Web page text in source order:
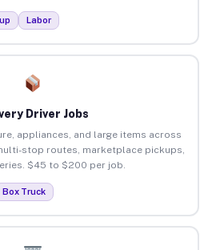
Labor
Driver Jobs
appliances, and large items across
stop routes, marketplace pickups,
$45 to $200 per job.
Box Truck